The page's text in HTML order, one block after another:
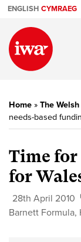
ENGLISH CYMRAEG
Home » The
needs-based
Time for
for
28th April 2010
Barnett Formula,